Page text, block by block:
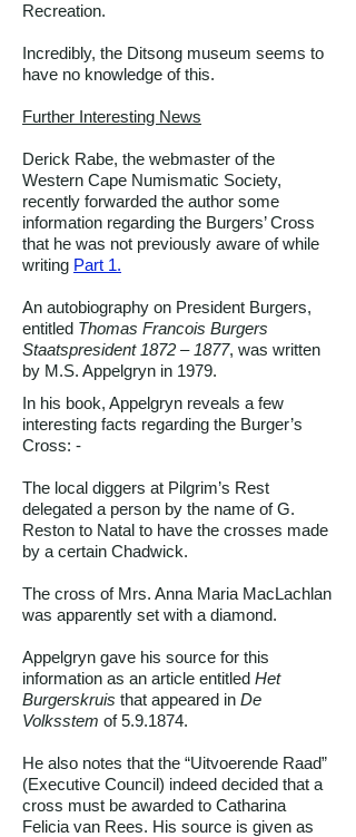
Recreation.
Incredibly, the Ditsong museum seems to
have no knowledge of this.
Further Interesting News
Derick Rabe, the webmaster of the
Western Cape Numismatic Society,
recently forwarded the author some
information regarding the Burgers’ Cross
that he was not previously aware of while
writing Part 1.
An autobiography on President Burgers,
entitled Thomas Francois Burgers
Staatspresident 1872 – 1877, was written
by M.S. Appelgryn in 1979.
In his book, Appelgryn reveals a few
interesting facts regarding the Burger’s
Cross: -
The local diggers at Pilgrim’s Rest
delegated a person by the name of G.
Reston to Natal to have the crosses made
by a certain Chadwick.
The cross of Mrs. Anna Maria MacLachlan
was apparently set with a diamond.
Appelgryn gave his source for this
information as an article entitled Het
Burgerskruis that appeared in De
Volksstem of 5.9.1874.
He also notes that the “Uitvoerende Raad”
(Executive Council) indeed decided that a
cross must be awarded to Catharina
Felicia van Rees. His source is given as